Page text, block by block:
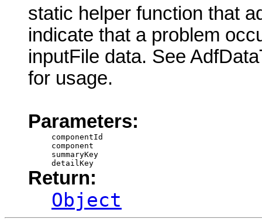
static helper function that
indicate that a problem
inputFile data. See
for usage.
Parameters:
componentId
component
summaryKey
detailKey
Return:
Object